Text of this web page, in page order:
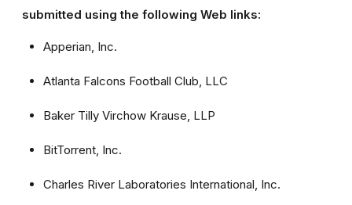
submitted using the following Web links:
Apperian, Inc.
Atlanta Falcons Football Club, LLC
Baker Tilly Virchow Krause, LLP
BitTorrent, Inc.
Charles River Laboratories International, Inc.